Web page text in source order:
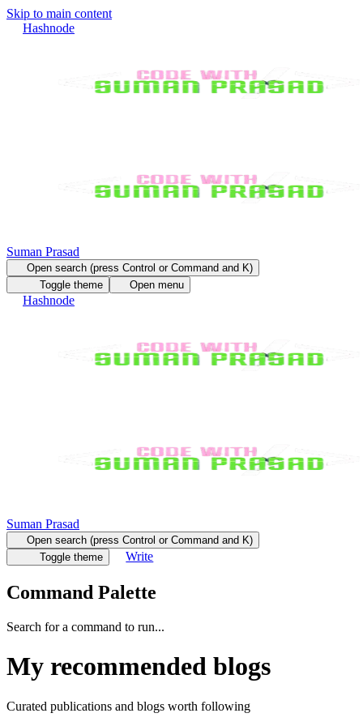
Skip to main content
Hashnode
Suman Prasad
Open search (press Control or Command and K)
Toggle theme
Open menu
Hashnode
Suman Prasad
Open search (press Control or Command and K)
Toggle theme
Write
Command Palette
Search for a command to run...
My recommended blogs
Curated publications and blogs worth following